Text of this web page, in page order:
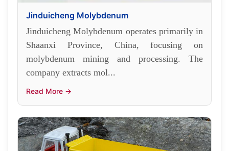
Jinduicheng Molybdenum
Jinduicheng Molybdenum operates primarily in
Shaanxi Province, China, focusing on
molybdenum mining and processing. The
company extracts mol...
Read More →